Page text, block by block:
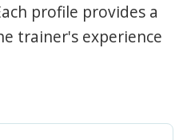
profile provides a
trainer's experience